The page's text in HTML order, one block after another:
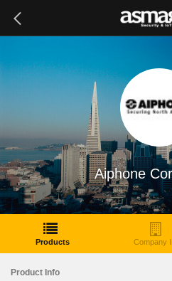
Aiphone
Products Company
Product Info